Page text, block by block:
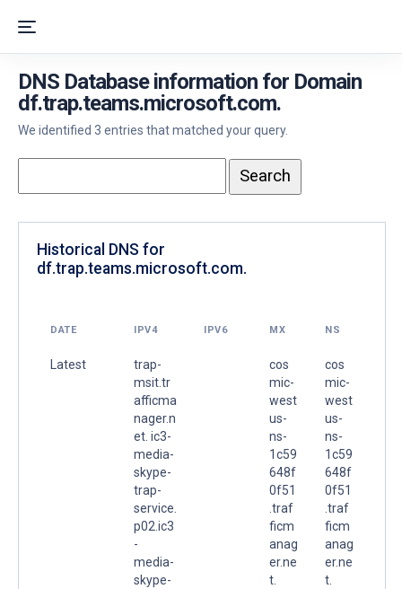
DNS Database information for Domain
df.trap.teams.microsoft.com.
We identified 3 entries that matched your query.
Historical DNS for
df.trap.teams.microsoft.com.
DATE IPV4 IPV6 MX NS
Latest
trap-
msit.tr
afficma
nager.n
et. ic3-
media-
skype-
trap-
service.
p02.ic3
-
media-
skype-
cos
mic-
west
us-
ns-
1c59
648f
0f51
.traf
ficm
anag
er.ne
t.
cos
mic-
west
us-
ns-
1c59
648f
0f51
.traf
ficm
anag
er.ne
t.